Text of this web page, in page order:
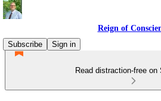
Reign of
Subscribe
Sign in
Read distraction-free on